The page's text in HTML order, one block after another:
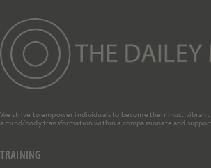
We strive to empower individuals to become their most
a mind/body transformation within a compassionate and
TRAINING